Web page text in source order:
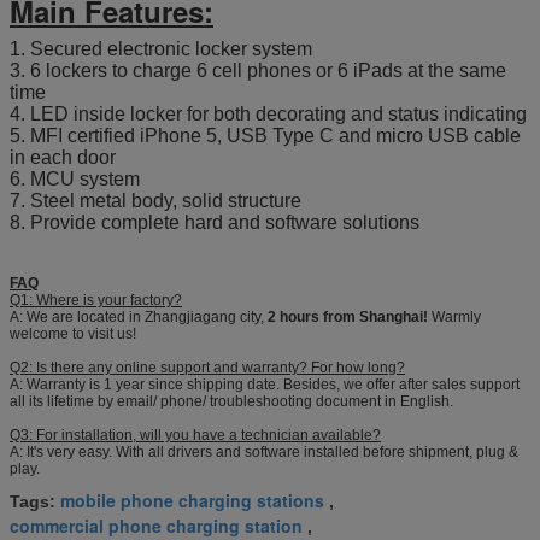
Main Features:
1. Secured electronic locker system
3. 6 lockers to charge 6 cell phones or 6 iPads at the same
time
4. LED inside locker for both decorating and status indicating
5. MFI certified iPhone 5, USB Type C and micro USB cable
in each door
6. MCU system
7. Steel metal body, solid structure
8. Provide complete hard and software solutions
FAQ
Q1: Where is your factory?
A: We are located in Zhangjiagang city, 2 hours from Shanghai! Warmly
welcome to visit us!
Q2: Is there any online support and warranty? For how long?
A: Warranty is 1 year since shipping date. Besides, we offer after sales support
all its lifetime by email/ phone/ troubleshooting document in English.
Q3: For installation, will you have a technician available?
A: It's very easy. With all drivers and software installed before shipment, plug &
play.
Tags: mobile phone charging stations ,
commercial phone charging station ,